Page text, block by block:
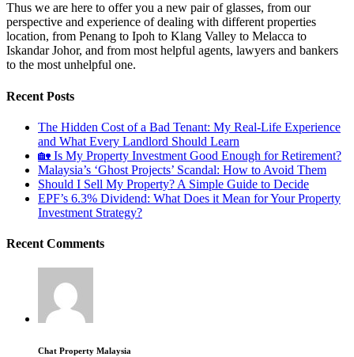
Thus we are here to offer you a new pair of glasses, from our
perspective and experience of dealing with different properties
location, from Penang to Ipoh to Klang Valley to Melacca to
Iskandar Johor, and from most helpful agents, lawyers and bankers
to the most unhelpful one.
Recent Posts
The Hidden Cost of a Bad Tenant: My Real-Life Experience
and What Every Landlord Should Learn
🏡 Is My Property Investment Good Enough for Retirement?
Malaysia’s ‘Ghost Projects’ Scandal: How to Avoid Them
Should I Sell My Property? A Simple Guide to Decide
EPF’s 6.3% Dividend: What Does it Mean for Your Property
Investment Strategy?
Recent Comments
Chat Property Malaysia